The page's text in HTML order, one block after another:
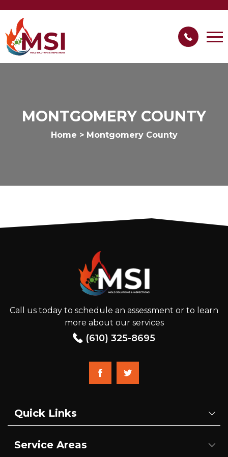
MONTGOMERY COUNTY
Home > Montgomery County
Call us today to schedule an assessment or to learn
more about our services
(610) 325-8695
Quick Links
Service Areas